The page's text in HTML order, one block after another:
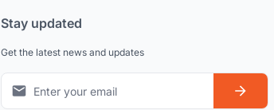
Stay updated
Get the latest news and updates